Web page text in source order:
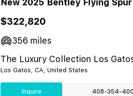
New 2025 Bentley Flying Spur
$322,820
356 miles
The Luxury Collection Los
Los Gatos, CA, United States
Inquire 408-354-